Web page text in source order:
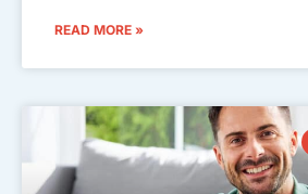
READ MORE »